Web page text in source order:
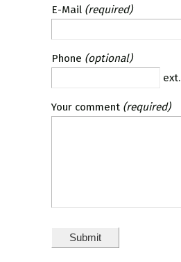
E-Mail (required)
Phone (optional)
ext.
Your comment (required)